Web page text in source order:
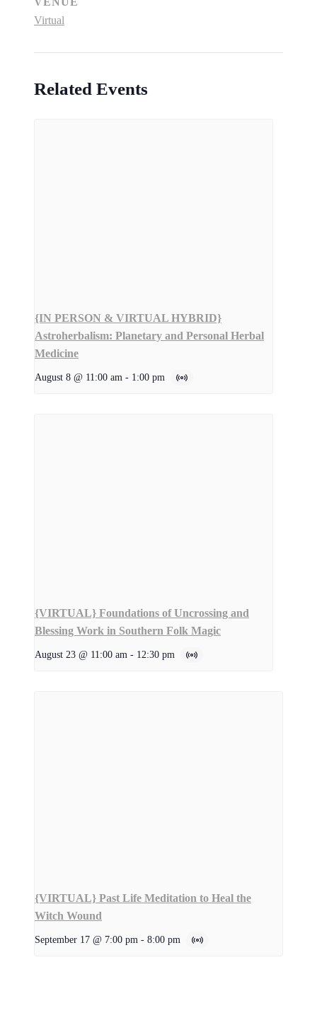
Virtual
Related Events
{IN PERSON & VIRTUAL HYBRID}
Astroherbalism: Planetary and Personal Herbal
Medicine
August 8 @ 11:00 am - 1:00 pm
{VIRTUAL} Foundations of Uncrossing and
Blessing Work in Southern Folk Magic
August 23 @ 11:00 am - 12:30 pm
{VIRTUAL} Past Life Meditation to Heal the
Witch Wound
September 17 @ 7:00 pm - 8:00 pm